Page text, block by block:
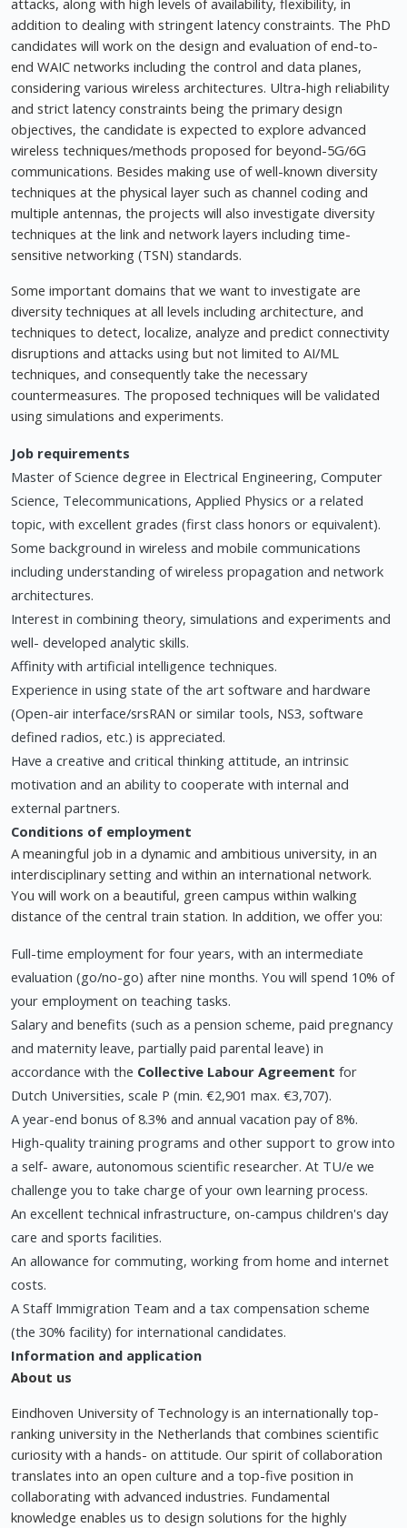
attacks, along with high levels of availability, flexibility, in
addition to dealing with stringent latency constraints. The PhD
candidates will work on the design and evaluation of end-to-
end WAIC networks including the control and data planes,
considering various wireless architectures. Ultra-high reliability
and strict latency constraints being the primary design
objectives, the candidate is expected to explore advanced
wireless techniques/methods proposed for beyond-5G/6G
communications. Besides making use of well-known diversity
techniques at the physical layer such as channel coding and
multiple antennas, the projects will also investigate diversity
techniques at the link and network layers including time-
sensitive networking (TSN) standards.
Some important domains that we want to investigate are
diversity techniques at all levels including architecture, and
techniques to detect, localize, analyze and predict connectivity
disruptions and attacks using but not limited to AI/ML
techniques, and consequently take the necessary
countermeasures. The proposed techniques will be validated
using simulations and experiments.
Job requirements
Master of Science degree in Electrical Engineering, Computer
Science, Telecommunications, Applied Physics or a related
topic, with excellent grades (first class honors or equivalent).
Some background in wireless and mobile communications
including understanding of wireless propagation and network
architectures.
Interest in combining theory, simulations and experiments and
well- developed analytic skills.
Affinity with artificial intelligence techniques.
Experience in using state of the art software and hardware
(Open-air interface/srsRAN or similar tools, NS3, software
defined radios, etc.) is appreciated.
Have a creative and critical thinking attitude, an intrinsic
motivation and an ability to cooperate with internal and
external partners.
Conditions of employment
A meaningful job in a dynamic and ambitious university, in an
interdisciplinary setting and within an international network.
You will work on a beautiful, green campus within walking
distance of the central train station. In addition, we offer you:
Full-time employment for four years, with an intermediate
evaluation (go/no-go) after nine months. You will spend 10% of
your employment on teaching tasks.
Salary and benefits (such as a pension scheme, paid pregnancy
and maternity leave, partially paid parental leave) in
accordance with the Collective Labour Agreement for
Dutch Universities, scale P (min. €2,901 max. €3,707).
A year-end bonus of 8.3% and annual vacation pay of 8%.
High-quality training programs and other support to grow into
a self- aware, autonomous scientific researcher. At TU/e we
challenge you to take charge of your own learning process.
An excellent technical infrastructure, on-campus children's day
care and sports facilities.
An allowance for commuting, working from home and internet
costs.
A Staff Immigration Team and a tax compensation scheme
(the 30% facility) for international candidates.
Information and application
About us
Eindhoven University of Technology is an internationally top-
ranking university in the Netherlands that combines scientific
curiosity with a hands- on attitude. Our spirit of collaboration
translates into an open culture and a top-five position in
collaborating with advanced industries. Fundamental
knowledge enables us to design solutions for the highly